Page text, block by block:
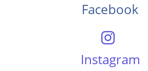
Facebook
Instagram